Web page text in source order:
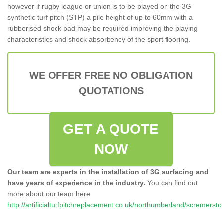
however if rugby league or union is to be played on the 3G
synthetic turf pitch (STP) a pile height of up to 60mm with a
rubberised shock pad may be required improving the playing
characteristics and shock absorbency of the sport flooring.
WE OFFER FREE NO OBLIGATION
QUOTATIONS
GET A QUOTE
NOW
Our team are experts in the installation of 3G surfacing and
have years of experience in the industry. You can find out
more about our team here
http://artificialturfpitchreplacement.co.uk/northumberland/